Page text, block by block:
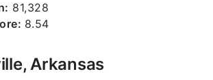
81,328
8.54
Arkansas